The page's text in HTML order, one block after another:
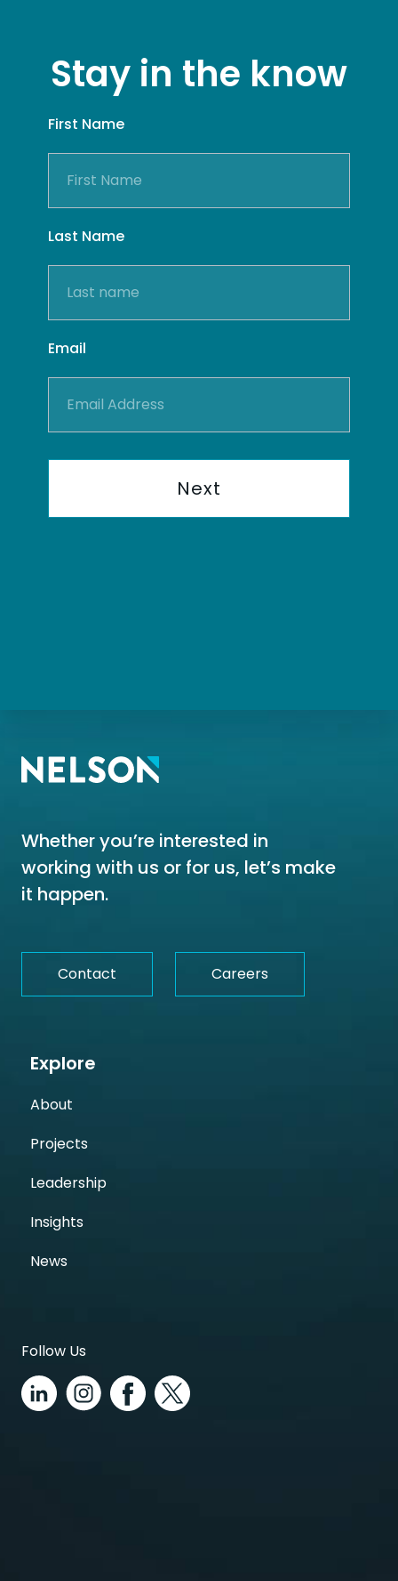
Stay in the know
First Name
Last Name
Email
Whether you’re interested in
working with us or for us, let’s make
it happen.
Contact Careers
Explore
About
Projects
Leadership
Insights
News
Follow Us